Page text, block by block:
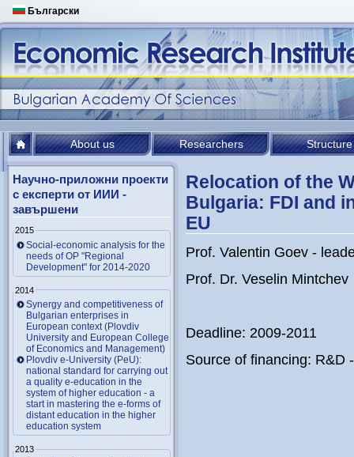
Български
About us Researchers Structure
Научно-приложни проекти
с експерти от ИИИ -
завършени
2015
Social-economic analysis for the
needs of OP "Regional
Development" for 2014-2020
2014
Synergy and competitiveness of
Bulgarian enterprises in
European context (Plovdiv
University and European College
of Economics and Management)
Plovdiv e-University (PeU):
national standard for carrying out
a quality e-education in the
system of higher education - a
start in mastering the e-forms of
distant education in the higher
education system
2013
Relocation of the
Bulgaria: FDI and
EU
Prof. Valentin Goev -
Prof. Dr. Veselin Mintchev
Deadline: 2009-2011
Source of financing: R&D